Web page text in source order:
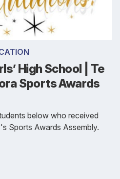
High School | Te
Sports Awards
below who received
Sports Awards Assembly.